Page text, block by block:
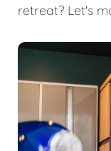
retreat? Let's